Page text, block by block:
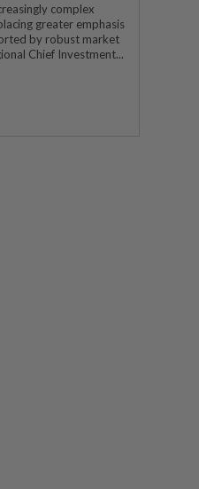
complex
greater emphasis
by robust market
Chief Investment...